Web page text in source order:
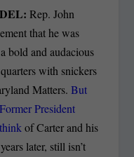
Rep. John
that he was
bold and audacious
with snickers
Matters.But
President
of Carter and his
later, still isn’t